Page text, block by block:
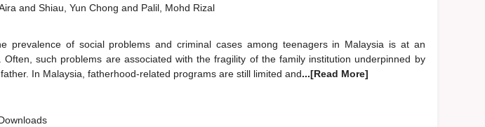
and Shiau, Yun Chong and Palil, Mohd Rizal
prevalence of social problems and criminal cases among teenagers in Malaysia is at an
Often, such problems are associated with the fragility of the family institution underpinned by
In Malaysia, fatherhood-related programs are still limited and...[Read More]